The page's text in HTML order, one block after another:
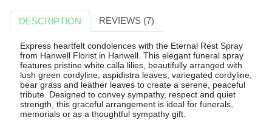
DESCRIPTION REVIEWS (7)
Express heartfelt condolences with the Eternal Rest Spray
from Hanwell Florist in Hanwell. This elegant funeral spray
features pristine white calla lilies, beautifully arranged with
lush green cordyline, aspidistra leaves, variegated cordyline,
bear grass and leather leaves to create a serene, peaceful
tribute. Designed to convey sympathy, respect and quiet
strength, this graceful arrangement is ideal for funerals,
memorials or as a thoughtful sympathy gift.